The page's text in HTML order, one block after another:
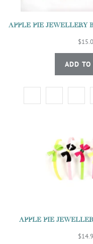
APPLE PIE JEWELLERY
ADD TO
APPLE PIE